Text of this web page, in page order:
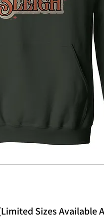
Sizes Available